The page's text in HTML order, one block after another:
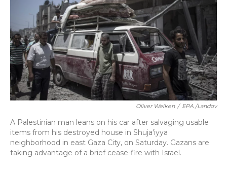
Oliver Weiken / EPA /Landov
A Palestinian man leans on his car after salvaging usable
items from his destroyed house in Shuja'iyya
neighborhood in east Gaza City, on Saturday. Gazans are
taking advantage of a brief cease-fire with Israel.